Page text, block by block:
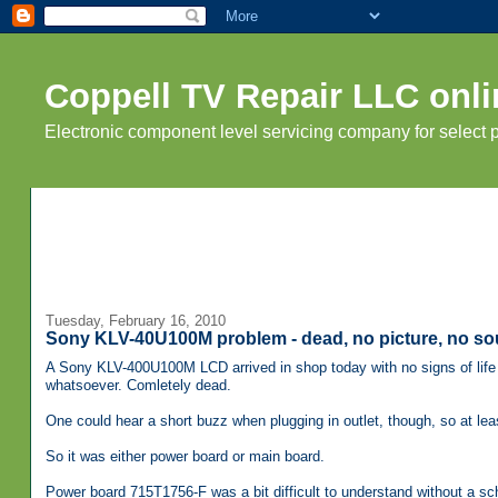
Coppell TV Repair LLC
Electronic component level servicing company for
Tuesday, February 16, 2010
Sony KLV-40U100M problem - dead, no picture, no
A Sony KLV-400U100M LCD arrived in shop today with no signs of
whatsoever. Comletely dead.
One could hear a short buzz when plugging in outlet, though, so at
So it was either power board or main board.
Power board 715T1756-F was a bit difficult to understand without a